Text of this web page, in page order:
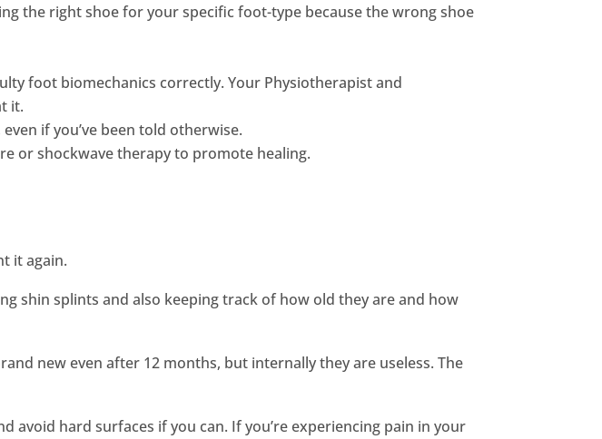
the right shoe for your specific foot-type because the wrong shoe
foot biomechanics correctly. Your Physiotherapist and
it.
if you’ve been told otherwise.
or shockwave therapy to promote healing.
it again.
shin splints and also keeping track of how old they are and how
new even after 12 months, but internally they are useless. The
avoid hard surfaces if you can. If you’re experiencing pain in your